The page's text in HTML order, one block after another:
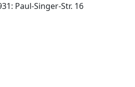
Paul-Singer-Str. 16